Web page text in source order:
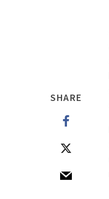
SHARE